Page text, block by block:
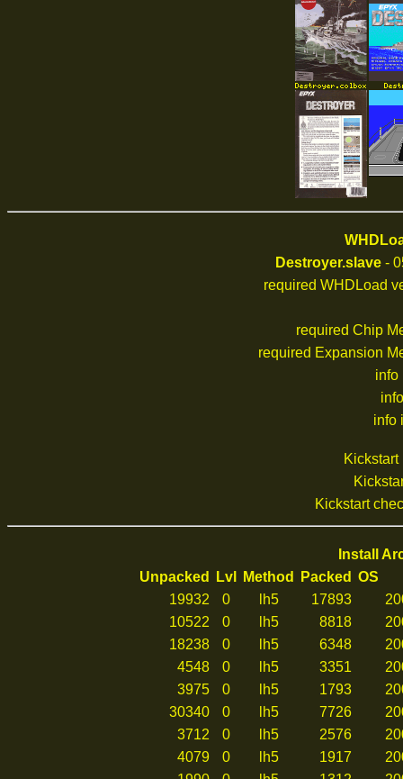
Destroyer.slave -
required WHDLoad
required Chip
required Expansion
info
info
Kickstart
Kickstart
Install
Unpacked
Lvl Method Packed OS
19932
0 lh5 17893
10522
0 lh5 8818
18238
0 lh5 6348
4548
0 lh5 3351
3975
0 lh5 1793
30340
0 lh5 7726
3712
0 lh5 2576
4079
0 lh5 1917